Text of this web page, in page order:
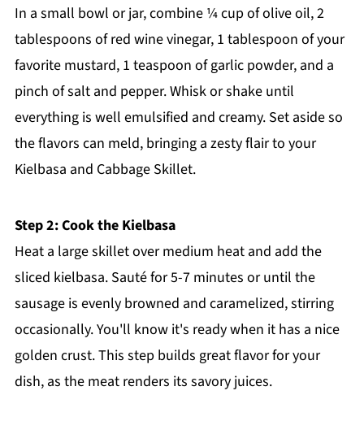
In a small bowl or jar, combine ¼ cup of olive oil, 2
tablespoons of red wine vinegar, 1 tablespoon of your
favorite mustard, 1 teaspoon of garlic powder, and a
pinch of salt and pepper. Whisk or shake until
everything is well emulsified and creamy. Set aside so
the flavors can meld, bringing a zesty flair to your
Kielbasa and Cabbage Skillet.
Step 2: Cook the Kielbasa
Heat a large skillet over medium heat and add the
sliced kielbasa. Sauté for 5-7 minutes or until the
sausage is evenly browned and caramelized, stirring
occasionally. You'll know it's ready when it has a nice
golden crust. This step builds great flavor for your
dish, as the meat renders its savory juices.